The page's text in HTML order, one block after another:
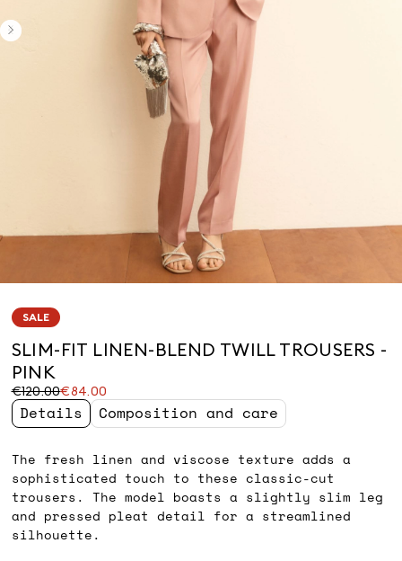
SALE
SLIM-FIT LINEN-BLEND TWILL TROUSERS -
PINK
€120.00€84.00
Original
price
was
Current
price
€84.00
Details Composition and care
The fresh linen and viscose texture adds a
sophisticated touch to these classic-cut
trousers. The model boasts a slightly slim leg
and pressed pleat detail for a streamlined
silhouette.